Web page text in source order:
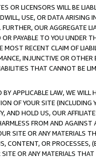
OR LICENSORS WILL BE
USE, OR DATA ARISING
OUR AGGREGATE
PAYABLE TO YOU UNDER
RECENT CLAIM OF
INJUNCTIVE OR
THAT CANNOT BE
APPLICABLE LAW, WE WILL
OF YOUR SITE (INCLUDING
AND HOLD US, OUR
FROM AND
SITE OR ANY MATERIALS
CONTENT, OR PROCESSES,
OR ANY MATERIALS